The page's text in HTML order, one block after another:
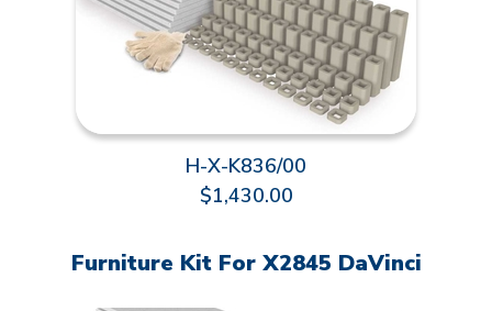
H-X-K836/00
$1,430.00
Furniture Kit For X2845 DaVinci